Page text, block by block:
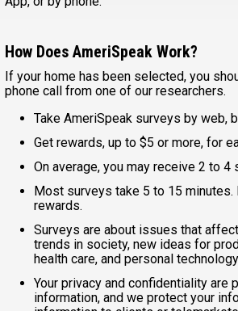
How Does AmeriSpeak Work?
If your home has been selected, you
phone call from one of our researchers.
Take AmeriSpeak surveys by web,
Get rewards, up to $5 or more, for
On average, you may receive 2 to 4
Most surveys take 5 to 15
rewards.
Surveys are about issues that
trends in society, new ideas for
health care, and personal
Your privacy and confidentiality are
information, and we protect your